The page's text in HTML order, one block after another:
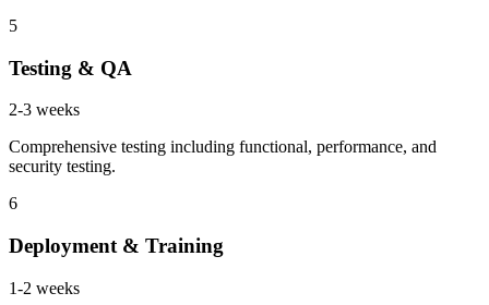
5
Testing & QA
2-3 weeks
Comprehensive testing including functional, performance, and
security testing.
6
Deployment & Training
1-2 weeks